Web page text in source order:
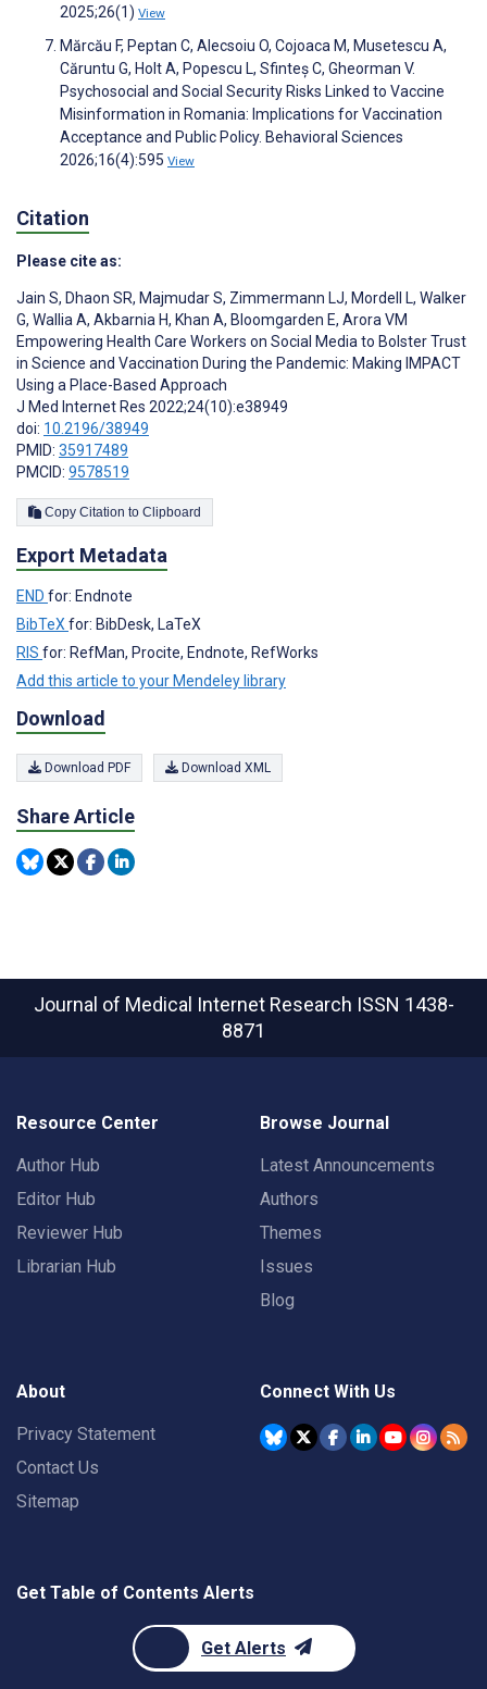
2025;26(1) View
Mărcău F, Peptan C, Alecsoiu O, Cojoaca M, Musetescu A,
Căruntu G, Holt A, Popescu L, Sfinteș C, Gheorman V.
Psychosocial and Social Security Risks Linked to Vaccine
Misinformation in Romania: Implications for Vaccination
Acceptance and Public Policy. Behavioral Sciences
2026;16(4):595 View
Citation
Please cite as:
Jain S, Dhaon SR, Majmudar S, Zimmermann LJ, Mordell L, Walker
G, Wallia A, Akbarnia H, Khan A, Bloomgarden E, Arora VM
Empowering Health Care Workers on Social Media to Bolster Trust
in Science and Vaccination During the Pandemic: Making IMPACT
Using a Place-Based Approach
J Med Internet Res 2022;24(10):e38949
doi: 10.2196/38949
PMID: 35917489
PMCID: 9578519
Copy Citation to Clipboard
Export Metadata
END for: Endnote
BibTeXfor: BibDesk, LaTeX
RIS for: RefMan, Procite, Endnote, RefWorks
Add this article to your Mendeley library
Download
Download PDF Download XML
Share Article
Journal of Medical Internet Research ISSN 1438-
8871
Resource Center
Author Hub
Editor Hub
Reviewer Hub
Librarian Hub
Browse Journal
Latest Announcements
Authors
Themes
Issues
Blog
About
Privacy Statement
Contact Us
Sitemap
Connect With Us
Get Table of Contents Alerts
Get Alerts